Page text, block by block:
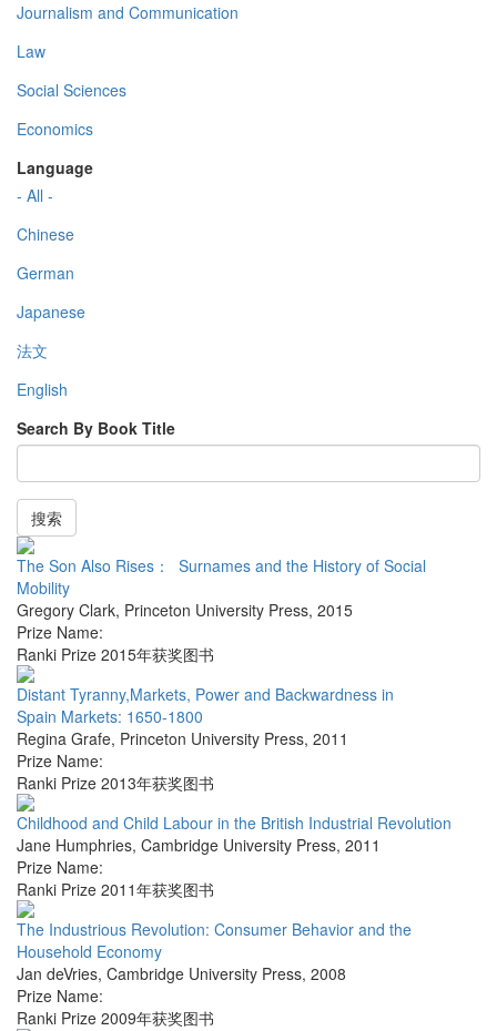
Journalism and Communication
Law
Social Sciences
Economics
Language
- All -
Chinese
German
Japanese
法文
English
Search By Book Title
搜索
The Son Also Rises： Surnames and the History of Social
Mobility
Gregory Clark, Princeton University Press, 2015
Prize Name:
Ranki Prize 2015年获奖图书
Distant Tyranny,Markets, Power and Backwardness in
Spain Markets: 1650-1800
Regina Grafe, Princeton University Press, 2011
Prize Name:
Ranki Prize 2013年获奖图书
Childhood and Child Labour in the British Industrial Revolution
Jane Humphries, Cambridge University Press, 2011
Prize Name:
Ranki Prize 2011年获奖图书
The Industrious Revolution: Consumer Behavior and the
Household Economy
Jan deVries, Cambridge University Press, 2008
Prize Name:
Ranki Prize 2009年获奖图书